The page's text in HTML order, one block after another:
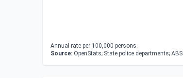
Annual rate per 100,000 persons.
Source: OpenStats; State police departments; ABS